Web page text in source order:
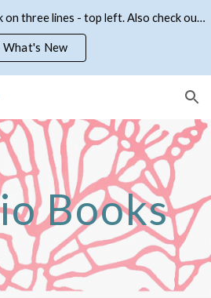
NEW! To navigate site click on three lines - top left. Also check out what's new
What's New
Books